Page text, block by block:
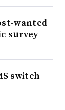
wanted
survey
switch